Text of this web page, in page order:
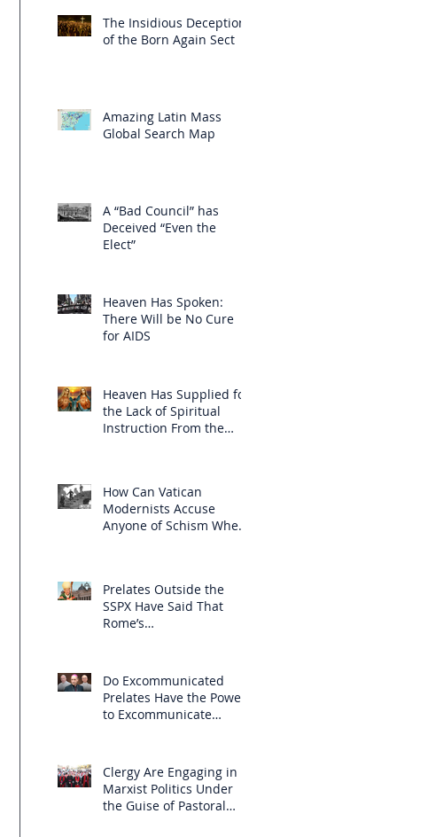
The Insidious Deception
of the Born Again Sect
Amazing Latin Mass
Global Search Map
A “Bad Council” has
Deceived “Even the
Elect”
Heaven Has Spoken:
There Will be No Cure
for AIDS
Heaven Has Supplied for
the Lack of Spiritual
Instruction From the
How Can Vatican
Modernists Accuse
Anyone of Schism When
Prelates Outside the
SSPX Have Said That
Rome’s
Do Excommunicated
Prelates Have the Power
to Excommunicate
Clergy Are Engaging in
Marxist Politics Under
the Guise of Pastoral